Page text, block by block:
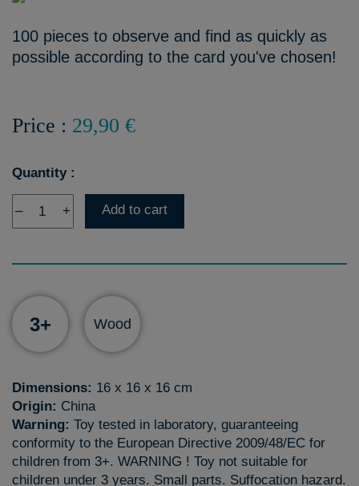
100 pieces to observe and find as quickly as
possible according to the card you've chosen!
Price : 29,90 €
Quantity :
– + Add to cart
3+ Wood
Dimensions: 16 x 16 x 16 cm
Origin: China
Warning: Toy tested in laboratory, guaranteeing
conformity to the European Directive 2009/48/EC for
children from 3+. WARNING ! Toy not suitable for
children under 3 years. Small parts. Suffocation hazard.